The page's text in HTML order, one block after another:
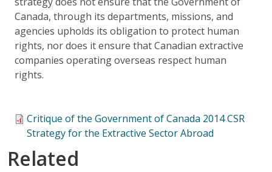
Canada, through its departments, missions, and
agencies upholds its obligation to protect human
rights, nor does it ensure that Canadian extractive
companies operating overseas respect human
rights.
Critique of the Government of Canada 2014 CSR
Strategy for the Extractive Sector Abroad
Related